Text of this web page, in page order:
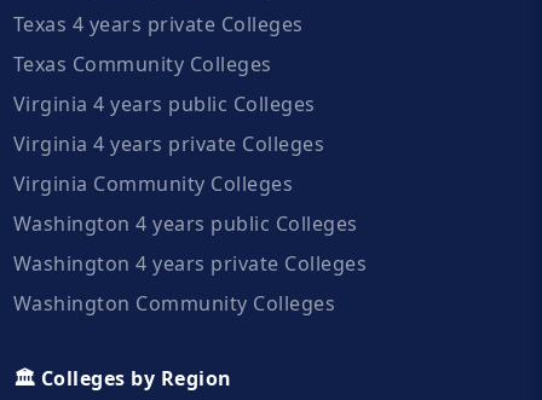
Texas 4 years private Colleges
Texas Community Colleges
Virginia 4 years public Colleges
Virginia 4 years private Colleges
Virginia Community Colleges
Washington 4 years public Colleges
Washington 4 years private Colleges
Washington Community Colleges
🏛️ Colleges by Region